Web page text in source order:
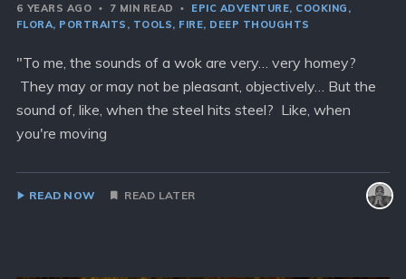
6 YEARS AGO 7 MIN READ EPIC ADVENTURE COOKING
FLORA PORTRAITS TOOLS FIRE DEEP THOUGHTS
"To me, the sounds of a wok are very… very homey?
They may or may not be pleasant, objectively… But the
sound of, like, when the steel hits steel? Like, when
you're moving
READ NOW READ LATER